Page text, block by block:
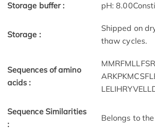
Storage buffer : pH:
Storage :
Shipped on
thaw cycles.
Sequences of amino
acids :
Sequence Similarities
:
Belongs to